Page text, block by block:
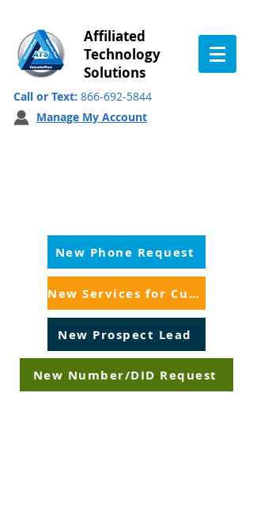
Affiliated
Technology
Solutions
Call or Text: 866-692-5844
Manage My Account
New Phone Request
New Services for Customers
New Prospect Lead
New Number/DID Request